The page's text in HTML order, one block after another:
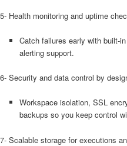
5- Health monitoring and uptime
Catch failures early with built-
alerting support.
6- Security and data control by
Workspace isolation, SSL
backups so you keep control
7- Scalable storage for executions